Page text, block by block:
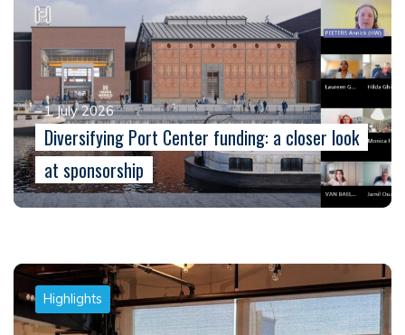
1 July 2026
Diversifying Port Center funding: a closer look
at sponsorship
Highlights